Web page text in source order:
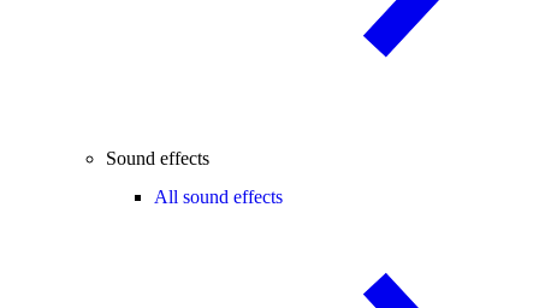
Sound effects
All sound effects